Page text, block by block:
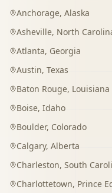
Anchorage, Alaska
Asheville, North
Atlanta, Georgia
Austin, Texas
Baton Rouge, Louisiana
Boise, Idaho
Boulder, Colorado
Calgary, Alberta
Charleston, South
Charlottetown, Prince Edward